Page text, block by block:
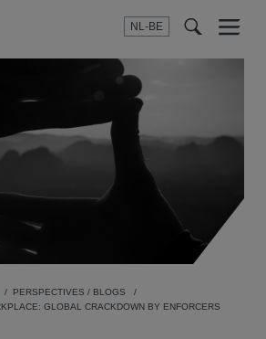
NL-BE
Menu
PERSPECTIVES / BLOGS
GLOBAL CRACKDOWN BY ENFORCERS